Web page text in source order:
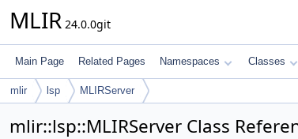
MLIR 24.0.0git
Main Page Related Pages Namespaces Classes
mlir lsp MLIRServer
mlir::lsp::MLIRServer Class